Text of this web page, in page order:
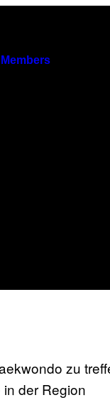
Members
zu
der Region